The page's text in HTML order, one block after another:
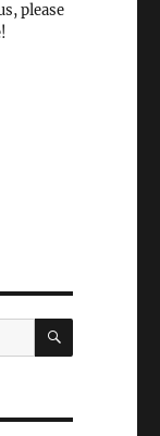
please
SEARCH